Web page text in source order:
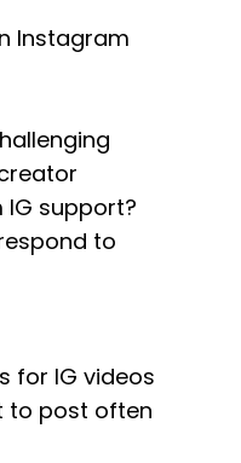
Instagram
IG support?
to
for IG videos
to post often